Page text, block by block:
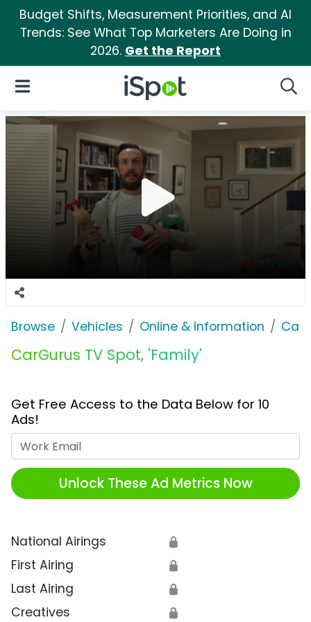
Budget Shifts, Measurement Priorities, and AI
Trends: See What Top Marketers Are Doing in
2026. Get the Report
iSpot Logo
Open Navigation
Browse Vehicles Online & Information
CarGurus TV Spot, 'Family'
Get Free Access to the Data Below for 10
Ads!
Unlock These Ad Metrics Now
National Airings 🔒
First Airing 🔒
Last Airing 🔒
Creatives 🔒